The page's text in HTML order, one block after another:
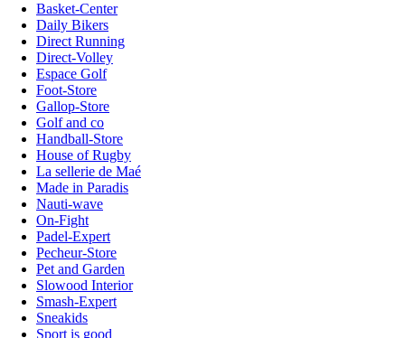
Basket-Center
Daily Bikers
Direct Running
Direct-Volley
Espace Golf
Foot-Store
Gallop-Store
Golf and co
Handball-Store
House of Rugby
La sellerie de Maé
Made in Paradis
Nauti-wave
On-Fight
Padel-Expert
Pecheur-Store
Pet and Garden
Slowood Interior
Smash-Expert
Sneakids
Sport is good